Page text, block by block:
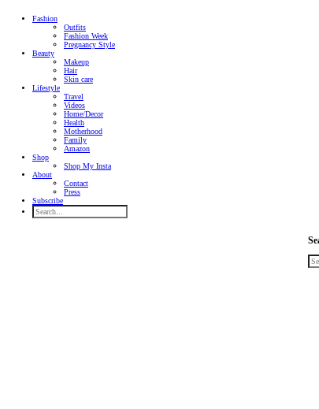
Fashion
Outfits
Fashion Week
Pregnancy Style
Beauty
Makeup
Hair
Skin care
Lifestyle
Travel
Videos
Home/Decor
Health
Motherhood
Family
Amazon
Shop
Shop My Insta
About
Contact
Press
Subscribe